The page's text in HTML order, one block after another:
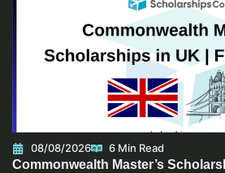
08/08/2026 6 Min Read
Commonwealth Master’s